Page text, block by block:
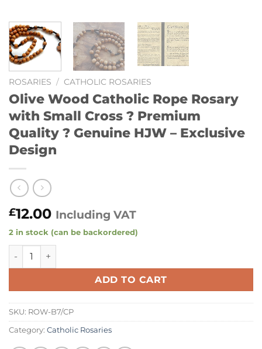
ROSARIES / CATHOLIC ROSARIES
Olive Wood Catholic Rope Rosary
with Small Cross ? Premium
Quality ? Genuine HJW – Exclusive
Design
£12.00 Including VAT
2 in stock (can be backordered)
Olive Wood Catholic Rope Rosary with Small Cross ?
ADD TO CART
SKU: ROW-B7/CP
Category: Catholic Rosaries